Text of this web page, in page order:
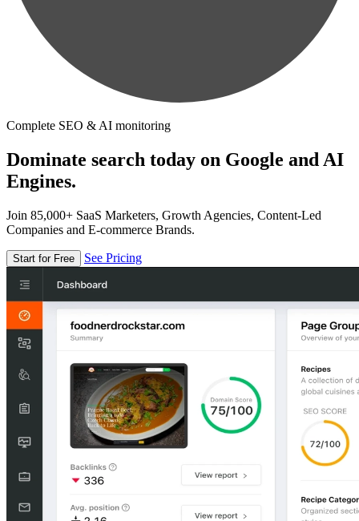
Complete SEO & AI monitoring
Dominate search today on Google and AI
Engines.
Join 85,000+ SaaS Marketers, Growth Agencies, Content-Led
Companies and E-commerce Brands.
Start for Free See Pricing